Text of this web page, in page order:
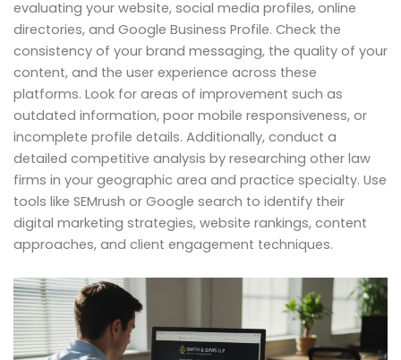
evaluating your website, social media profiles, online
directories, and Google Business Profile. Check the
consistency of your brand messaging, the quality of your
content, and the user experience across these
platforms. Look for areas of improvement such as
outdated information, poor mobile responsiveness, or
incomplete profile details. Additionally, conduct a
detailed competitive analysis by researching other law
firms in your geographic area and practice specialty. Use
tools like SEMrush or Google search to identify their
digital marketing strategies, website rankings, content
approaches, and client engagement techniques.